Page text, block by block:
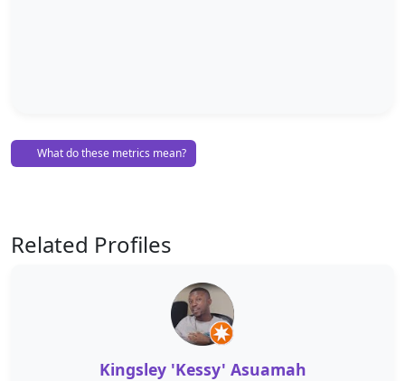
What do these metrics mean?
Related Profiles
Kingsley 'Kessy' Asuamah